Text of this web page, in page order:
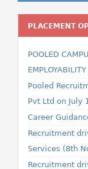
PLACEMENT
POOLED
Pooled
Pvt Ltd on July
Career
Recruitment
Services (8th
Recruitment